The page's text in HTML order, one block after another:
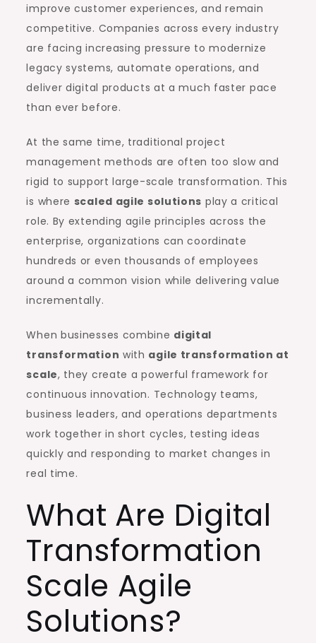
improve customer experiences, and remain
competitive. Companies across every industry
are facing increasing pressure to modernize
legacy systems, automate operations, and
deliver digital products at a much faster pace
than ever before.
At the same time, traditional project
management methods are often too slow and
rigid to support large-scale transformation. This
is where scaled agile solutions play a critical
role. By extending agile principles across the
enterprise, organizations can coordinate
hundreds or even thousands of employees
around a common vision while delivering value
incrementally.
When businesses combine digital
transformation with agile transformation at
scale, they create a powerful framework for
continuous innovation. Technology teams,
business leaders, and operations departments
work together in short cycles, testing ideas
quickly and responding to market changes in
real time.
What Are Digital
Transformation
Scale Agile
Solutions?